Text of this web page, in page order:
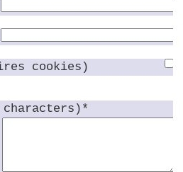
cookies)
characters)*